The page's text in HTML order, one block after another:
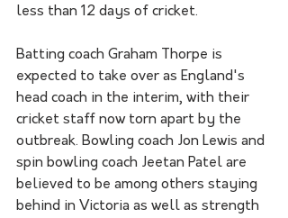
less than 12 days of cricket.
Batting coach Graham Thorpe is
expected to take over as England's
head coach in the interim, with their
cricket staff now torn apart by the
outbreak. Bowling coach Jon Lewis and
spin bowling coach Jeetan Patel are
believed to be among others staying
behind in Victoria as well as strength